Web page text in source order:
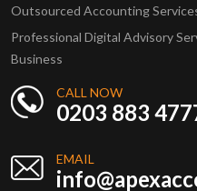
Outsourced Accounting
Professional Digital Advisory
Business
CALL NOW
0203 883
EMAIL